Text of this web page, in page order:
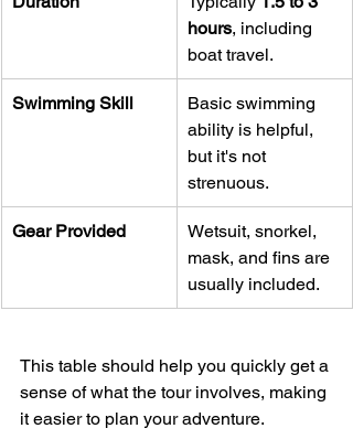
hours, including
boat travel.
Swimming Skill
Basic swimming
ability is helpful,
but it's not
strenuous.
Gear Provided
Wetsuit, snorkel,
mask, and fins are
usually included.
This table should help you quickly get a
sense of what the tour involves, making
it easier to plan your adventure.